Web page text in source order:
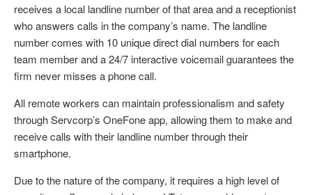
receives a local landline number of that area and a receptionist
who answers calls in the company’s name. The landline
number comes with 10 unique direct dial numbers for each
team member and a 24/7 interactive voicemail guarantees the
firm never misses a phone call.
All remote workers can maintain professionalism and safety
through Servcorp’s OneFone app, allowing them to make and
receive calls with their landline number through their
smartphone.
Due to the nature of the company, it requires a high level of